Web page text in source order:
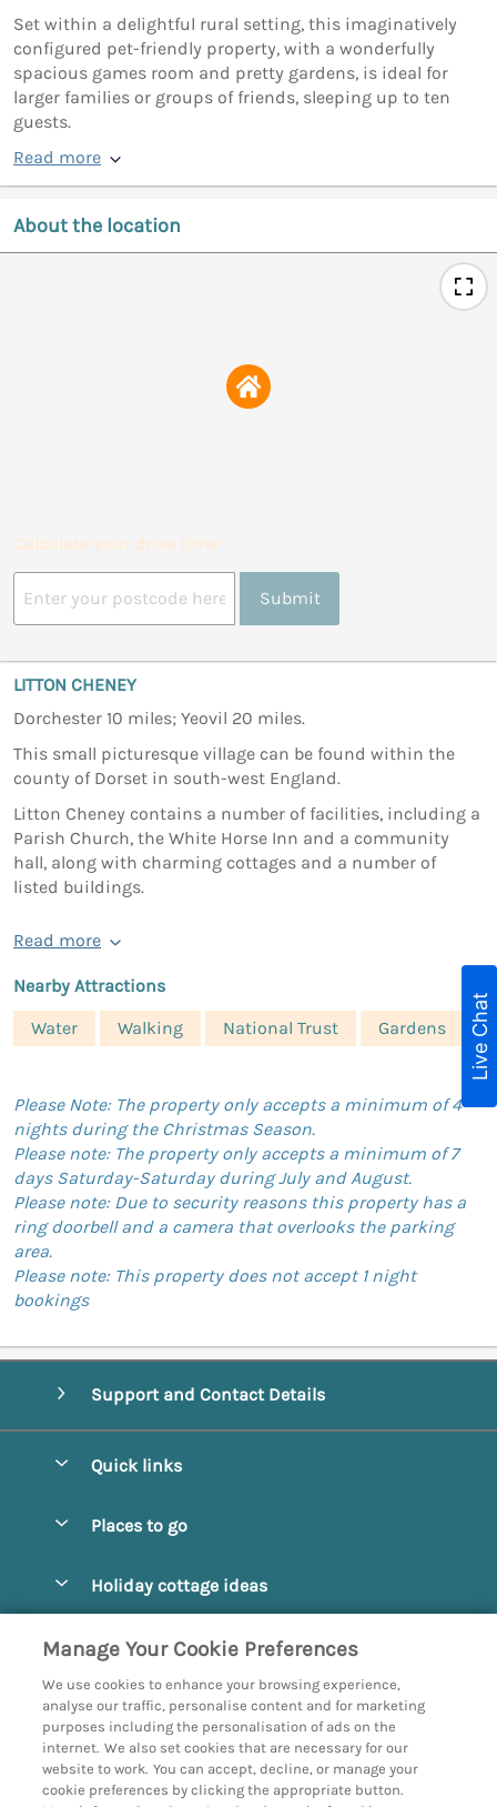
Set within a delightful rural setting, this imaginatively
configured pet-friendly property, with a wonderfully
spacious games room and pretty gardens, is ideal for
larger families or groups of friends, sleeping up to ten
guests.
Read more
About the location
Calculate your drive time
Submit
LITTON CHENEY
Dorchester 10 miles; Yeovil 20 miles.
This small picturesque village can be found within the
county of Dorset in south-west England.
Litton Cheney contains a number of facilities, including a
Parish Church, the White Horse Inn and a community
hall, along with charming cottages and a number of
listed buildings.
Read more
Nearby Attractions
Water
Walking National Trust Gardens
Please Note: The property only accepts a minimum of 4
nights during the Christmas Season.
Please note: The property only accepts a minimum of 7
days Saturday-Saturday during July and August.
Please note: Due to security reasons this property has a
ring doorbell and a camera that overlooks the parking
area.
Please note: This property does not accept 1 night
bookings
Support and Contact Details
Quick links
Manage cookie preferences
Places to go
Bridport
Bournemouth
Burton Bradstock
Corfe
Holiday cottage ideas
Coastal
Cottages with a Hot Tub
Country Cottages
Customer Reviews Policy
More information & policies
Privacy policy
Cookie policy
Live Chat
Manage Your Cookie Preferences
We use cookies to enhance your browsing experience,
analyse our traffic, personalise content and for marketing
purposes including the personalisation of ads on the
internet. We also set cookies that are necessary for our
website to work. You can accept, decline, or manage your
cookie preferences by clicking the appropriate button.